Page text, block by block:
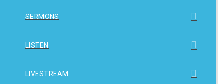
SERMONS
LISTEN
LIVESTREAM